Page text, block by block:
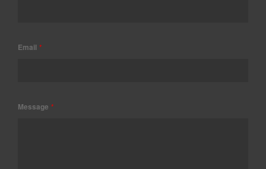
Email *
Message *